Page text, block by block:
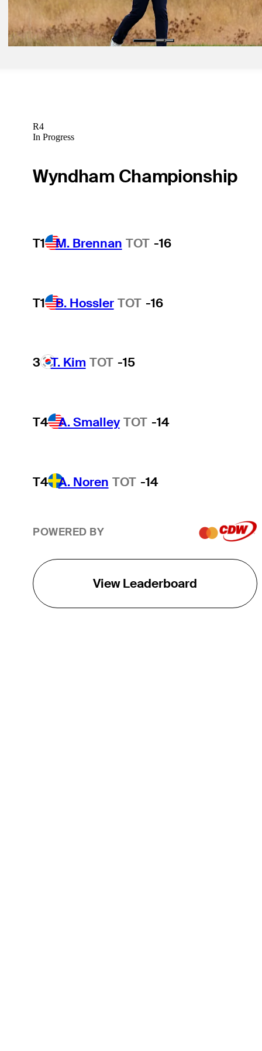
Ferry
Betting Profile
R4
In Progress
Wyndham Championship
T1 M. Brennan TOT -16
T1 B. Hossler TOT -16
3 T. Kim TOT -15
T4 A. Smalley TOT -14
T4 A. Noren TOT -14
POWERED BY
View Leaderboard